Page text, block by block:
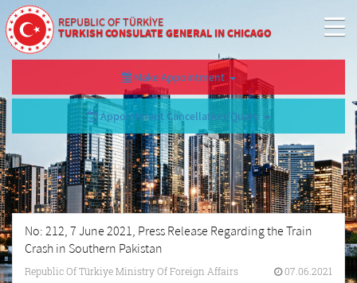
REPUBLIC OF TÜRKİYE
TURKISH CONSULATE GENERAL IN CHICAGO
Make Appointment
Appointment Cancellation/Query
No: 212, 7 June 2021, Press Release Regarding the Train
Crash in Southern Pakistan
Republic Of Türkiye Ministry Of Foreign Affairs 07.06.2021